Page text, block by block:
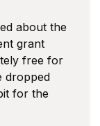
about the
grant
free for
dropped
for the